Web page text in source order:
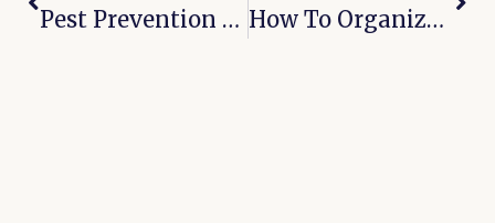
Pest Prevention In Self-Storage: Broken Arrow’s 6-Month Checklist How To Organize Sports Equipment During Off-Seasons In Broken Arrow: 8 Practical Tips